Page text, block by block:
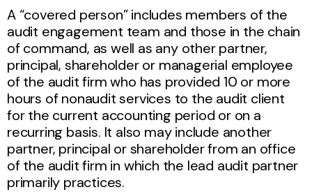
A “covered person” includes members of the
audit engagement team and those in the chain
of command, as well as any other partner,
principal, shareholder or managerial employee
of the audit firm who has provided 10 or more
hours of nonaudit services to the audit client
for the current accounting period or on a
recurring basis. It also may include another
partner, principal or shareholder from an office
of the audit firm in which the lead audit partner
primarily practices.